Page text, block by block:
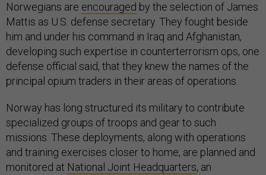
Norwegians are encouraged by the selection of James
Mattis as U.S. defense secretary. They fought beside
him and under his command in Iraq and Afghanistan,
developing such expertise in counterterrorism ops, one
defense official said, that they knew the names of the
principal opium traders in their areas of operations.
Norway has long structured its military to contribute
specialized groups of troops and gear to such
missions. These deployments, along with operations
and training exercises closer to home, are planned and
monitored at National Joint Headquarters, an